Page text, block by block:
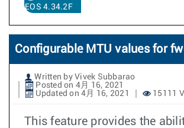
EOS 4.34.2F
Configurable MTU values for
Written by Vivek Subbarao
Posted on 4月 16, 2021
Updated on 4月 16, 2021
15111
This feature provides the